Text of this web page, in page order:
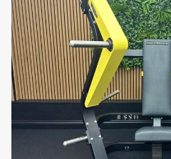
specific conditioning
•Strength and
progressive overload
and elite strength
•Personal Training
grade back training
strength coaching sessions.